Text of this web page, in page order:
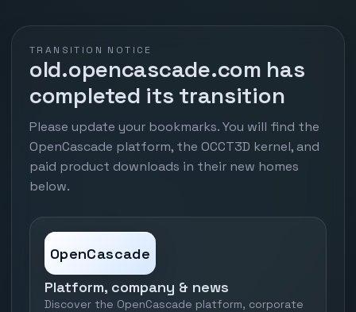
TRANSITION NOTICE
old.opencascade.com has
completed its transition
Please update your bookmarks. You will find the
OpenCascade platform, the OCCT3D kernel, and
paid product downloads in their new homes
below.
OpenCascade
Platform, company & news
Discover the OpenCascade platform, corporate